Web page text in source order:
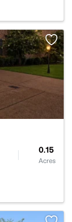
0.15
Acres